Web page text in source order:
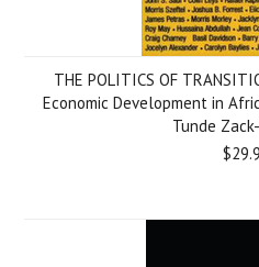
THE POLITICS OF
Economic Development in
Tunde